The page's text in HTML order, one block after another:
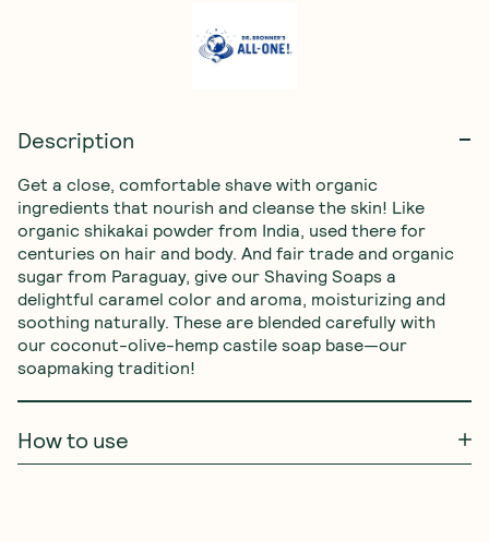
Description
Get a close, comfortable shave with organic
ingredients that nourish and cleanse the skin! Like
organic shikakai powder from India, used there for
centuries on hair and body. And fair trade and organic
sugar from Paraguay, give our Shaving Soaps a
delightful caramel color and aroma, moisturizing and
soothing naturally. These are blended carefully with
our coconut-olive-hemp castile soap base—our
soapmaking tradition!
How to use